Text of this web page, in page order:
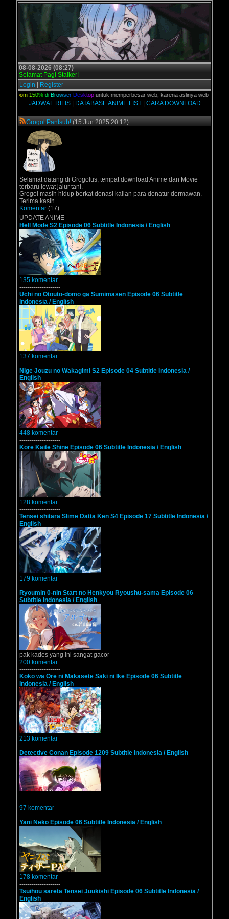
08-08-2026 (08:27)
Selamat Pagi Stalker!
Login
Register
50% di Brow ser Desk topuntuk memperbesar web, karena aslinya web ini
JADWAL RILIS| DATABASE ANIME LIST| CARA DOWNLOAD
Grogol Pantsub!(15 Jun 2025 20:12)
Selamat datang di Grogolus, tempat download Anime dan Movie
terbaru lewat jalur tani.
Grogol masih hidup berkat donasi kalian para donatur dermawan.
Terima kasih.
Komentar (17)
UPDATE ANIME
Hell Mode S2 Episode 06 Subtitle Indonesia / English
135 komentar
--------------------
Uchi no Otouto-domo ga Sumimasen Episode 06 Subtitle
Indonesia / English
137 komentar
--------------------
Nige Jouzu no Wakagimi S2 Episode 04 Subtitle Indonesia /
English
448 komentar
--------------------
Kore Kaite Shine Episode 06 Subtitle Indonesia / English
128 komentar
--------------------
Tensei shitara Slime Datta Ken S4 Episode 17 Subtitle Indonesia /
English
179 komentar
--------------------
Ryoumin 0-nin Start no Henkyou Ryoushu-sama Episode 06
Subtitle Indonesia / English
pak kades yang ini sangat gacor
200 komentar
--------------------
Koko wa Ore ni Makasete Saki ni Ike Episode 06 Subtitle
Indonesia / English
213 komentar
--------------------
Detective Conan Episode 1209 Subtitle Indonesia / English
97 komentar
--------------------
Yani Neko Episode 06 Subtitle Indonesia / English
178 komentar
--------------------
Tsuihou sareta Tensei Juukishi Episode 06 Subtitle Indonesia /
English